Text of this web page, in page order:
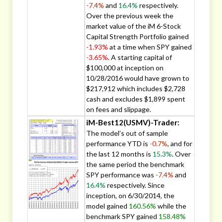
-7.4% and 16.4% respectively.
Over the previous week the
market value of the iM 6-Stock
Capital Strength Portfolio gained
-1.93% at a time when SPY gained
-3.65%. A starting capital of
$100,000 at inception on
10/28/2016 would have grown to
$217,912 which includes $2,728
cash and excludes $1,899 spent
on fees and slippage.
iM-Best12(USMV)-Trader:
The model’s out of sample
performance YTD is -0.7%, and for
the last 12 months is 15.3%. Over
the same period the benchmark
SPY performance was -7.4% and
16.4% respectively. Since
inception, on 6/30/2014, the
model gained 160.56% while the
benchmark SPY gained 158.48%